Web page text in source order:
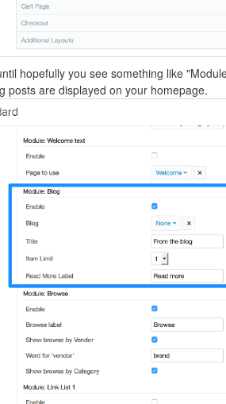
hopefully you see something like
posts are displayed on your homepage.